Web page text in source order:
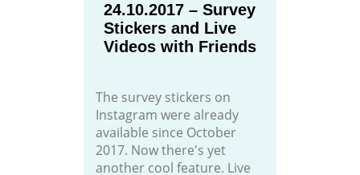
24.10.2017 – Survey
Stickers and Live
Videos with Friends
The survey stickers on
Instagram were already
available since October
2017. Now there's yet
another cool feature. Live